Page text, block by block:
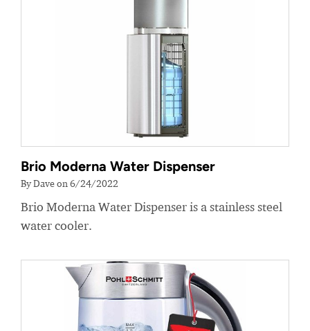
Brio Moderna Water Dispenser
By Dave on 6/24/2022
Brio Moderna Water Dispenser is a stainless steel
water cooler.